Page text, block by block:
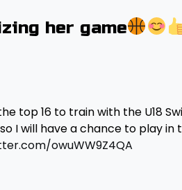
her game
top 16 to train with the U18
I will have a chance to play in
owuWW9Z4QA